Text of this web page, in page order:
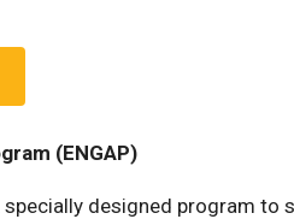
(ENGAP)
designed program to